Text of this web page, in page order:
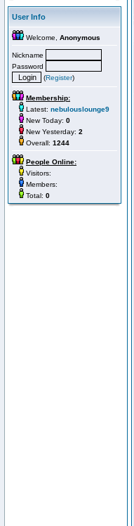
User Info
Welcome, Anonymous
Nickname
Password
(Register)
Membership:
Latest: nebulouslounge9
New Today: 0
New Yesterday: 2
Overall: 1244
People Online:
Visitors:
Members:
Total: 0